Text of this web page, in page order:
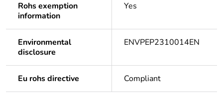
Rohs exemption
information
Yes
Environmental
disclosure
ENVPEP2310014EN
Eu rohs directive Compliant